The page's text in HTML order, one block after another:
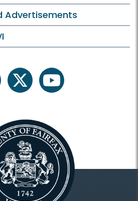
Advertisements
twitter youtube